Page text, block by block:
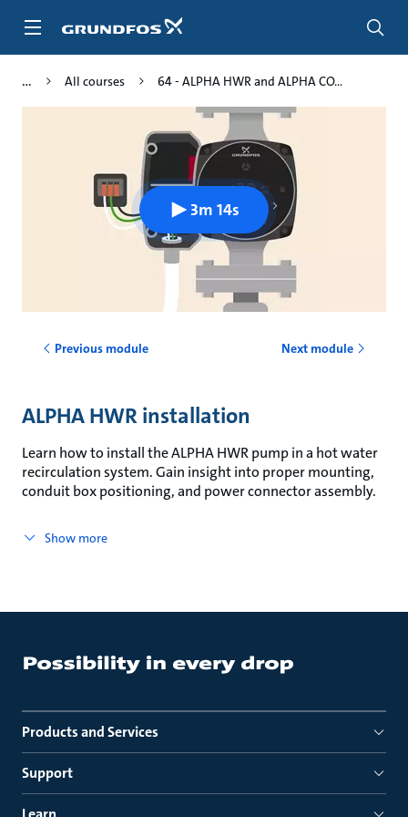
All courses 64 - ALPHA HWR and ALPHA CO...
3m 14s
Previous module Next module
ALPHA HWR installation
Learn how to install the ALPHA HWR pump in a hot water
recirculation system. Gain insight into proper mounting,
conduit box positioning, and power connector assembly.
Show more
Products and Services
Support